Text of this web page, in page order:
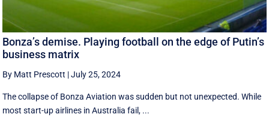
Bonza’s demise. Playing football on the edge of Putin’s
business matrix
By Matt Prescott |July 25, 2024
The collapse of Bonza Aviation was sudden but not unexpected. While
most start-up airlines in Australia fail, ...